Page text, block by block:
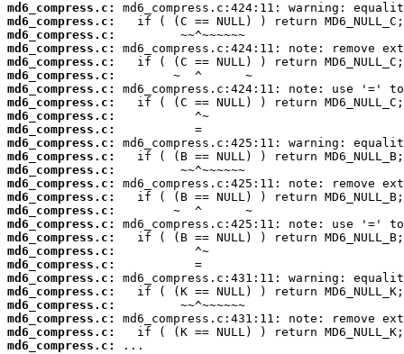
md6_compress.c:
md6_compress.c:
md6_compress.c:
md6_compress.c:
md6_compress.c:
md6_compress.c:
md6_compress.c:
md6_compress.c:
md6_compress.c:
md6_compress.c:
md6_compress.c:
md6_compress.c:
md6_compress.c:
md6_compress.c:
md6_compress.c:
md6_compress.c:
md6_compress.c:
md6_compress.c:
md6_compress.c:
md6_compress.c:
md6_compress.c:
md6_compress.c:
md6_compress.c:
md6_compress.c:
md6_compress.c:
md6_compress.c:
...